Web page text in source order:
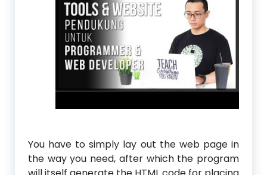
You have to simply lay out the web page in
the way you need, after which the program